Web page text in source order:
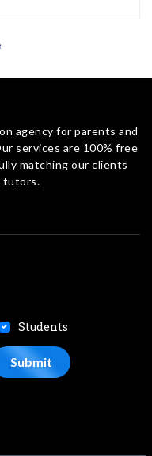
agency for parents and
services are 100% free
matching our clients
tutors.
Students